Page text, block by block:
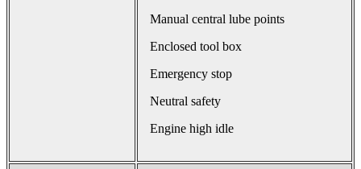
Manual central lube points
Enclosed tool box
Emergency stop
Neutral safety
Engine high idle